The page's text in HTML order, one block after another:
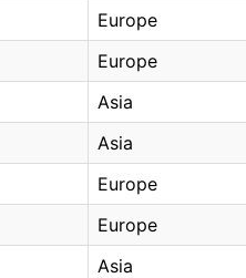
Europe
Europe
Asia
Asia
Europe
Europe
Asia